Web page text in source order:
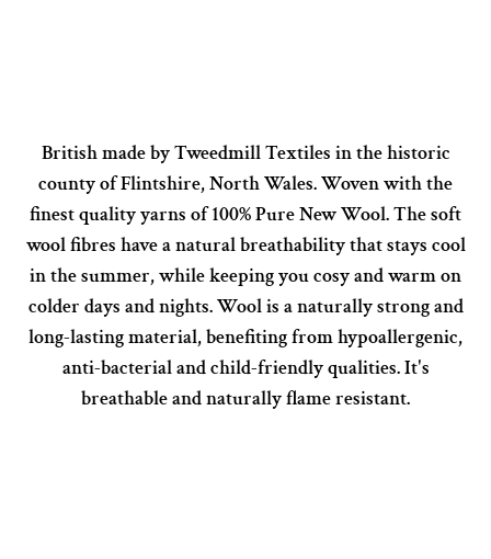
British made by Tweedmill Textiles in the historic
county of Flintshire, North Wales. Woven with the
finest quality yarns of 100% Pure New Wool. The soft
wool fibres have a natural breathability that stays cool
in the summer, while keeping you cosy and warm on
colder days and nights. Wool is a naturally strong and
long-lasting material, benefiting from hypoallergenic,
anti-bacterial and child-friendly qualities. It's
breathable and naturally flame resistant.